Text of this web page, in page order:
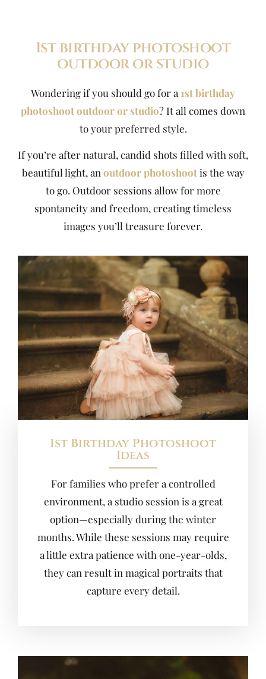
1st birthday photoshoot
outdoor or studio
Wondering if you should go for a 1st birthday
photoshoot outdoor or studio? It all comes down
to your preferred style.
If you’re after natural, candid shots filled with soft,
beautiful light, an outdoor photoshootis the way
to go. Outdoor sessions allow for more
spontaneity and freedom, creating timeless
images you’ll treasure forever.
1st Birthday Photoshoot
Ideas
For families who prefer a controlled
environment, a studio session is a great
option—especially during the winter
months. While these sessions may require
a little extra patience with one-year-olds,
they can result in magical portraits that
capture every detail.